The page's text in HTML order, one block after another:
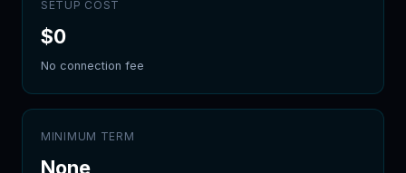
SETUP COST
$0
No connection fee
MINIMUM TERM
None